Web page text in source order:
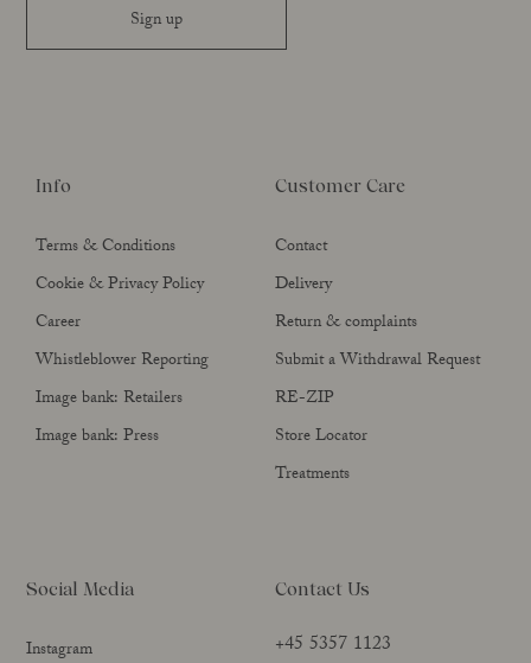
Sign up
Info
Terms & Conditions
Cookie & Privacy Policy
Career
Whistleblower Reporting
Image bank: Retailers
Image bank: Press
Customer Care
Contact
Delivery
Return & complaints
Submit a Withdrawal Request
RE-ZIP
Store Locator
Treatments
Social Media
Instagram
Contact Us
+45 5357 1123